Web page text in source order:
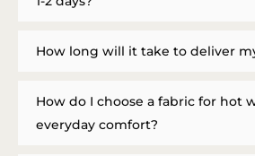
How long will it take to deliver
How do I choose a fabric for hot
everyday comfort?